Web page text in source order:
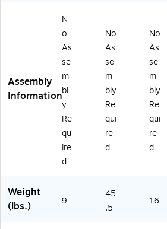
Assembly
Information
N
o
As
se
m
bl
y
Re
qu
ire
d
No
As
se
m
bly
Re
qui
re
d
No
As
se
m
bly
Re
qui
re
d
Weight
(lbs.)
9
45
.5
16